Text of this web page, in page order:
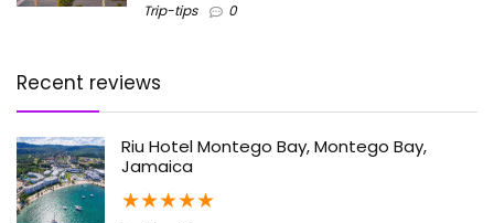
Trip-tips 0
Recent reviews
Riu Hotel Montego Bay, Montego Bay,
Jamaica
★★★★★